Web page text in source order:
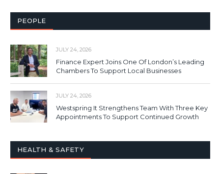
PEOPLE
JULY 24, 2026
Finance Expert Joins One Of London’s Leading
Chambers To Support Local Businesses
JULY 24, 2026
Westspring It Strengthens Team With Three Key
Appointments To Support Continued Growth
HEALTH & SAFETY